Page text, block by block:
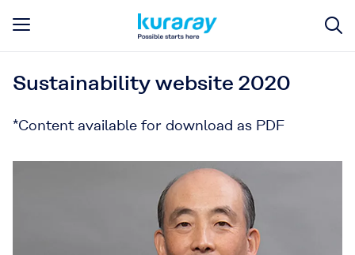
Sustainability website 2020
*Content available for download as PDF